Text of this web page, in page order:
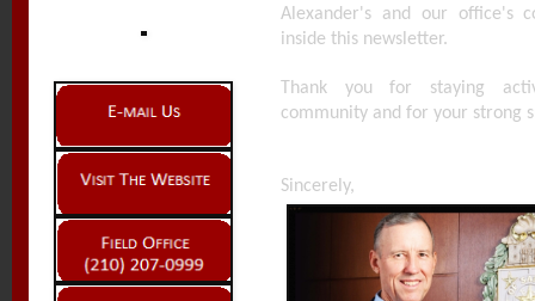
Alexander's and our office's
inside this newsletter.
Thank you for staying
community and for your strong
Sincerely,